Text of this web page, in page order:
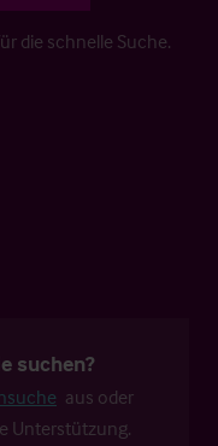
die schnelle Suche.
suchen?
aus oder
Unterstützung.